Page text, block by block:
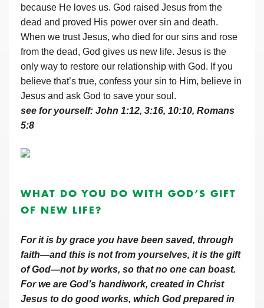
because He loves us. God raised Jesus from the
dead and proved His power over sin and death.
When we trust Jesus, who died for our sins and rose
from the dead, God gives us new life. Jesus is the
only way to restore our relationship with God. If you
believe that’s true, confess your sin to Him, believe in
Jesus and ask God to save your soul.
see for yourself: John 1:12, 3:16, 10:10, Romans
5:8
WHAT DO YOU DO WITH GOD’S GIFT
OF NEW LIFE?
For it is by grace you have been saved, through
faith—and this is not from yourselves, it is the gift
of God—not by works, so that no one can boast.
For we are God’s handiwork, created in Christ
Jesus to do good works, which God prepared in